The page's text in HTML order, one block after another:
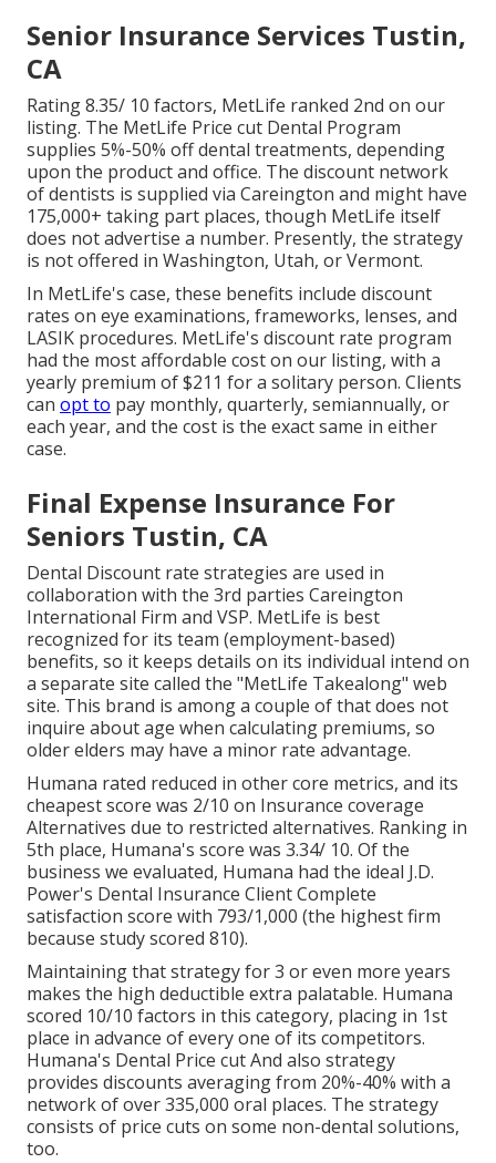
Senior Insurance Services Tustin,
CA
Rating 8.35/ 10 factors, MetLife ranked 2nd on our
listing. The MetLife Price cut Dental Program
supplies 5%-50% off dental treatments, depending
upon the product and office. The discount network
of dentists is supplied via Careington and might have
175,000+ taking part places, though MetLife itself
does not advertise a number. Presently, the strategy
is not offered in Washington, Utah, or Vermont.
In MetLife's case, these benefits include discount
rates on eye examinations, frameworks, lenses, and
LASIK procedures. MetLife's discount rate program
had the most affordable cost on our listing, with a
yearly premium of $211 for a solitary person. Clients
can opt to pay monthly, quarterly, semiannually, or
each year, and the cost is the exact same in either
case.
Final Expense Insurance For
Seniors Tustin, CA
Dental Discount rate strategies are used in
collaboration with the 3rd parties Careington
International Firm and VSP. MetLife is best
recognized for its team (employment-based)
benefits, so it keeps details on its individual intend on
a separate site called the "MetLife Takealong" web
site. This brand is among a couple of that does not
inquire about age when calculating premiums, so
older elders may have a minor rate advantage.
Humana rated reduced in other core metrics, and its
cheapest score was 2/10 on Insurance coverage
Alternatives due to restricted alternatives. Ranking in
5th place, Humana's score was 3.34/ 10. Of the
business we evaluated, Humana had the ideal J.D.
Power's Dental Insurance Client Complete
satisfaction score with 793/1,000 (the highest firm
because study scored 810).
Maintaining that strategy for 3 or even more years
makes the high deductible extra palatable. Humana
scored 10/10 factors in this category, placing in 1st
place in advance of every one of its competitors.
Humana's Dental Price cut And also strategy
provides discounts averaging from 20%-40% with a
network of over 335,000 oral places. The strategy
consists of price cuts on some non-dental solutions,
too.